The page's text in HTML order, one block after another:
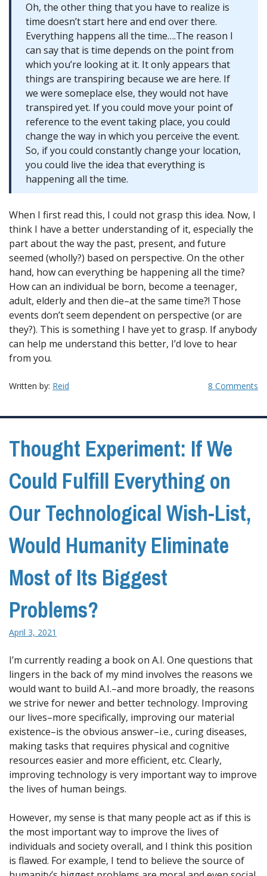
Oh, the other thing that you have to realize is
time doesn’t start here and end over there.
Everything happens all the time….The reason I
can say that is time depends on the point from
which you’re looking at it. It only appears that
things are transpiring because we are here. If
we were someplace else, they would not have
transpired yet. If you could move your point of
reference to the event taking place, you could
change the way in which you perceive the event.
So, if you could constantly change your location,
you could live the idea that everything is
happening all the time.
When I first read this, I could not grasp this idea. Now, I
think I have a better understanding of it, especially the
part about the way the past, present, and future
seemed (wholly?) based on perspective. On the other
hand, how can everything be happening all the time?
How can an individual be born, become a teenager,
adult, elderly and then die–at the same time?! Those
events don’t seem dependent on perspective (or are
they?). This is something I have yet to grasp. If anybody
can help me understand this better, I’d love to hear
from you.
Written by: Reid 8 Comments
Thought Experiment: If We
Could Fulfill Everything on
Our Technological Wish-List,
Would Humanity Eliminate
Most of Its Biggest
Problems?
April 3, 2021
I’m currently reading a book on A.I. One questions that
lingers in the back of my mind involves the reasons we
would want to build A.I.–and more broadly, the reasons
we strive for newer and better technology. Improving
our lives–more specifically, improving our material
existence–is the obvious answer–i.e., curing diseases,
making tasks that requires physical and cognitive
resources easier and more efficient, etc. Clearly,
improving technology is very important way to improve
the lives of human beings.
However, my sense is that many people act as if this is
the most important way to improve the lives of
individuals and society overall, and I think this position
is flawed. For example, I tend to believe the source of